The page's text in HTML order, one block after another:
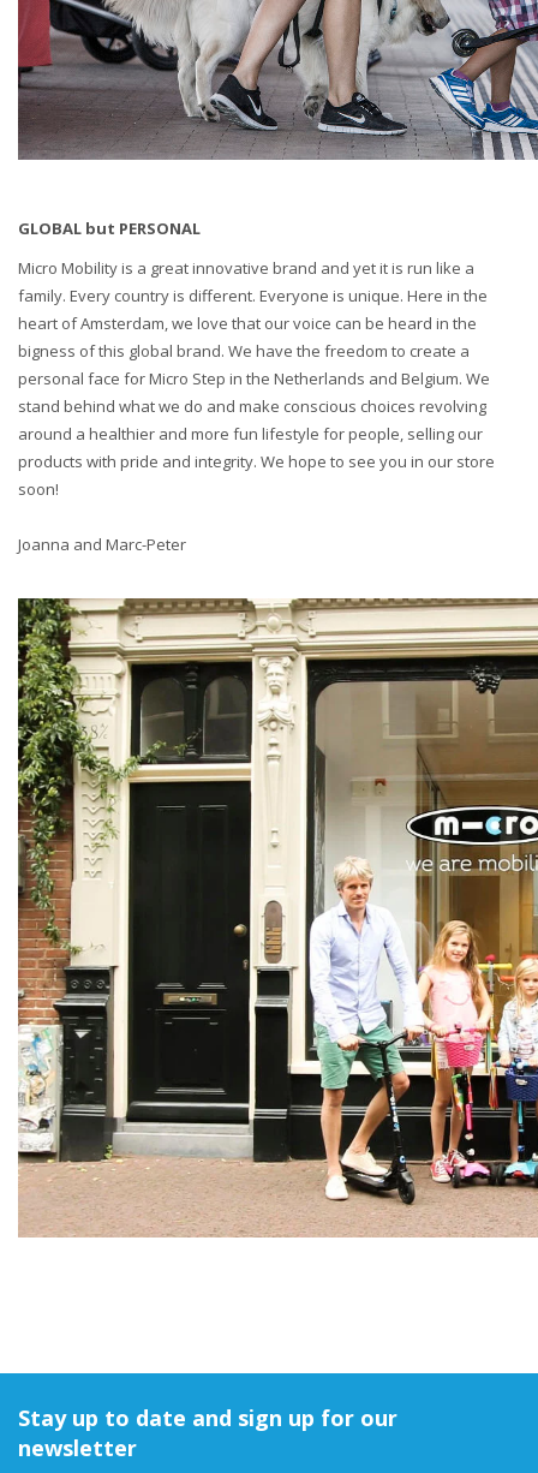
GLOBAL but PERSONAL
Micro Mobility is a great innovative brand and yet it is run like a
family. Every country is different. Everyone is unique. Here in the
heart of Amsterdam, we love that our voice can be heard in the
bigness of this global brand. We have the freedom to create a
personal face for Micro Step in the Netherlands and Belgium. We
stand behind what we do and make conscious choices revolving
around a healthier and more fun lifestyle for people, selling our
products with pride and integrity. We hope to see you in our store
soon!
Joanna and Marc-Peter
Stay up to date and sign up for our
newsletter